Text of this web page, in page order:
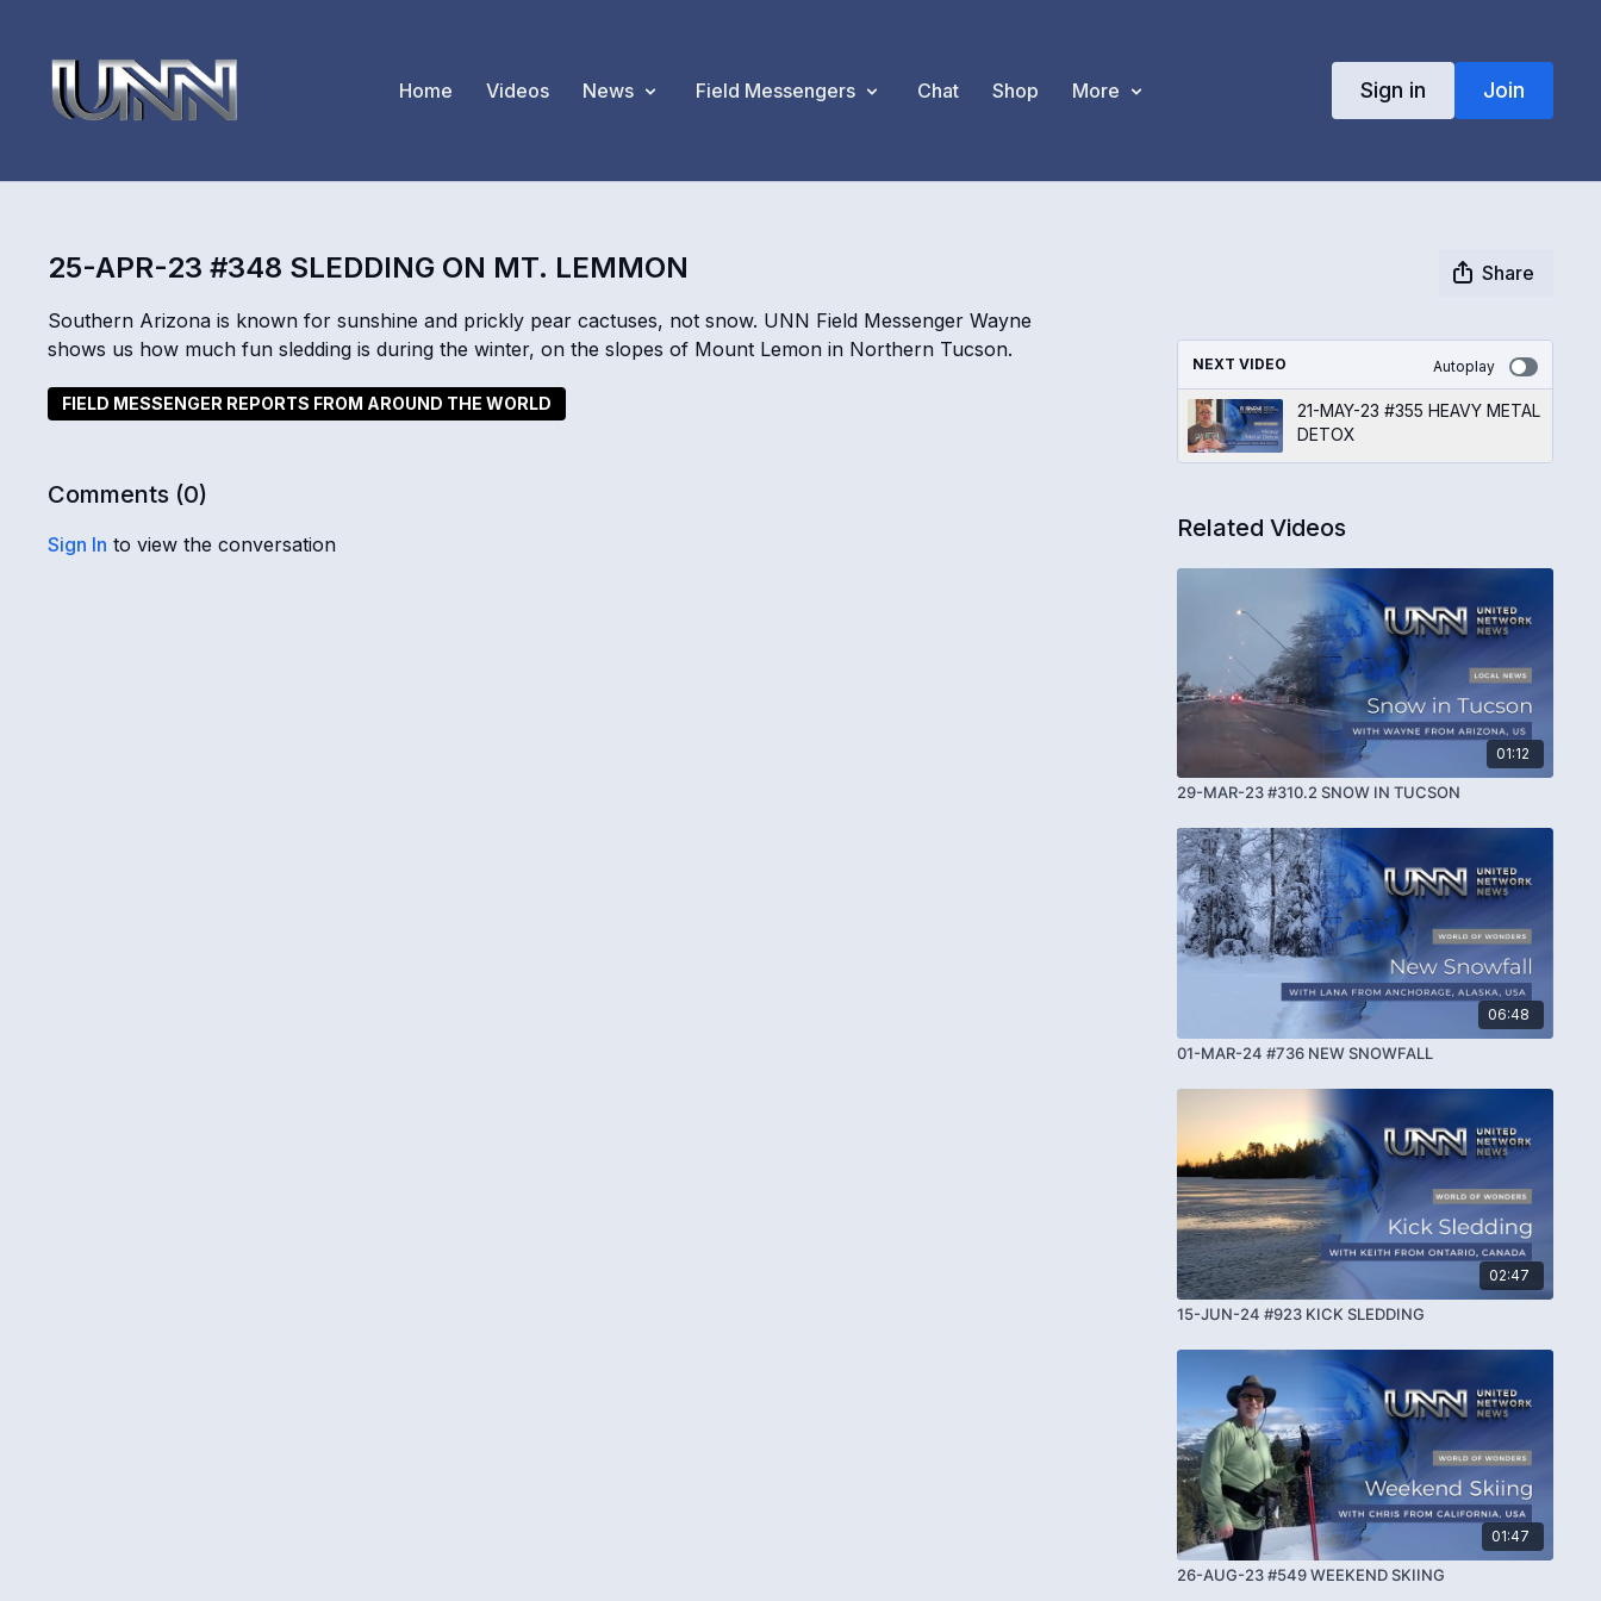
Home Videos News Field Messengers Chat Shop More Sign in Join
25-APR-23 #348 SLEDDING ON MT. LEMMON
Share
Southern Arizona is known for sunshine and prickly pear cactuses, not snow. UNN Field Messenger Wayne
shows us how much fun sledding is during the winter, on the slopes of Mount Lemon in Northern Tucson.
FIELD MESSENGER REPORTS FROM AROUND THE WORLD
Comments (0)
Sign In to view the conversation
NEXT VIDEO Autoplay
21-MAY-23 #355 HEAVY METAL
DETOX
Related Videos
01:12
29-MAR-23 #310.2 SNOW IN TUCSON
06:48
01-MAR-24 #736 NEW SNOWFALL
02:47
15-JUN-24 #923 KICK SLEDDING
01:47
26-AUG-23 #549 WEEKEND SKIING